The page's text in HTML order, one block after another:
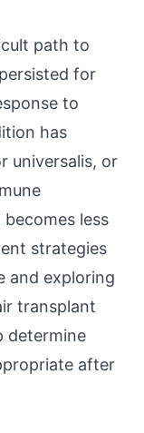
path to
for
to
has
universalis, or
less
strategies
and exploring
transplant
determine
after